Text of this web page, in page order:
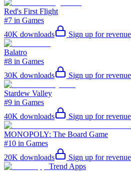
Red's First Flight
#7 in Games
40K downloads Sign up for revenue
Balatro
#8 in Games
30K downloads Sign up for revenue
Stardew Valley
#9 in Games
40K downloads Sign up for revenue
MONOPOLY: The Board Game
#10 in Games
20K downloads
Sign up for revenue
Trend Apps